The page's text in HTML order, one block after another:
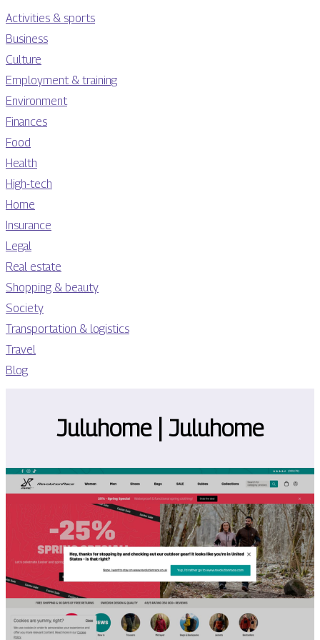
Activities & sports
Business
Culture
Employment & training
Environment
Finances
Food
Health
High-tech
Home
Insurance
Legal
Real estate
Shopping & beauty
Society
Transportation & logistics
Travel
Blog
Juluhome | Juluhome